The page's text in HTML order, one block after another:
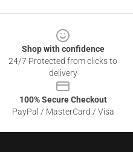
Shop with confidence
24/7 Protected from clicks to
delivery
100% Secure Checkout
PayPal / MasterCard / Visa